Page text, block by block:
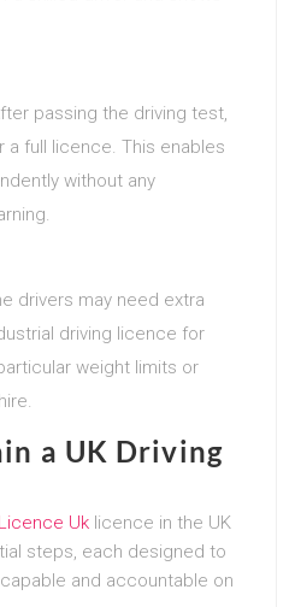
passing the driving test,
a full licence. This enables
without any
drivers may need extra
driving licence for
weight limits or
a UK Driving
Uk licence in the UK
steps, each designed to
and accountable on